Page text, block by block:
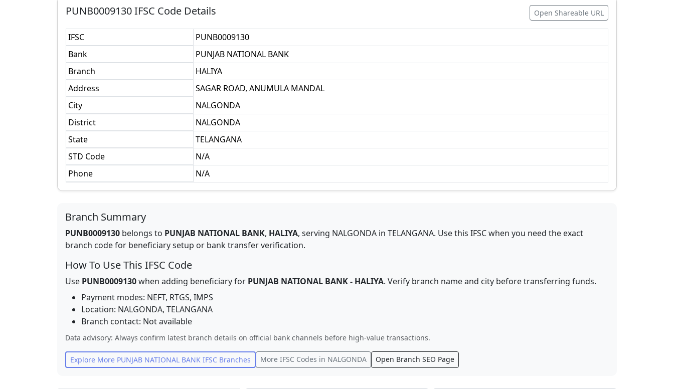
PUNB0009130IFSC Code Details Open Shareable URL
IFSC
PUNB0009130
Bank
PUNJAB NATIONAL BANK
Branch
HALIYA
Address
SAGAR ROAD, ANUMULA MANDAL
City
NALGONDA
District
NALGONDA
State
TELANGANA
STD Code
N/A
Phone
N/A
Branch Summary
PUNB0009130 belongs to PUNJAB NATIONAL BANK, HALIYA, serving NALGONDA in TELANGANA. Use this IFSC when you need the exact
branch code for beneficiary setup or bank transfer verification.
How To Use This IFSC Code
Use PUNB0009130when adding beneficiary for PUNJAB NATIONAL BANK- HALIYA. Verify branch name and city before transferring funds.
Payment modes: NEFT, RTGS, IMPS
Location: NALGONDA, TELANGANA
Branch contact: Not available
Data advisory: Always confirm latest branch details on official bank channels before high-value transactions.
Explore More PUNJAB NATIONAL BANK IFSC Branches More IFSC Codes in NALGONDA Open Branch SEO Page